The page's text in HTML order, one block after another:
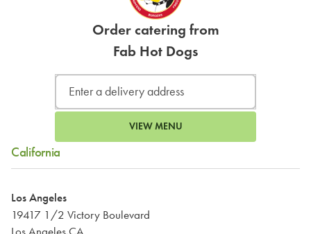
Order catering from
Fab Hot Dogs
VIEW MENU
California
Los Angeles
19417 1/2 Victory Boulevard